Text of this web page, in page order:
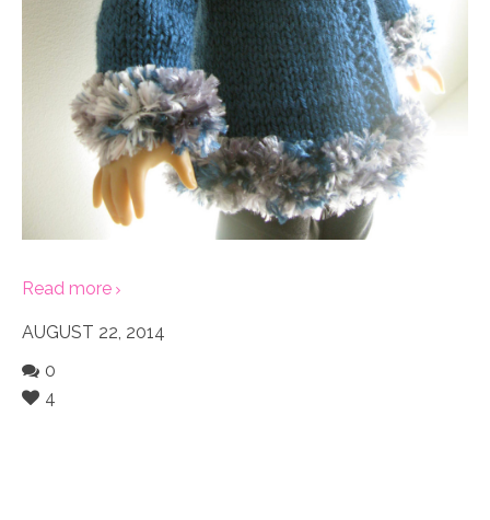
Read more
AUGUST 22, 2014
0
4